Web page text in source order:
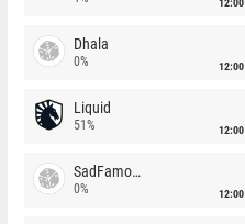
12:00
Dhala
0% 12:00
Liquid
51% 12:00
SadFamous
0% 12:00